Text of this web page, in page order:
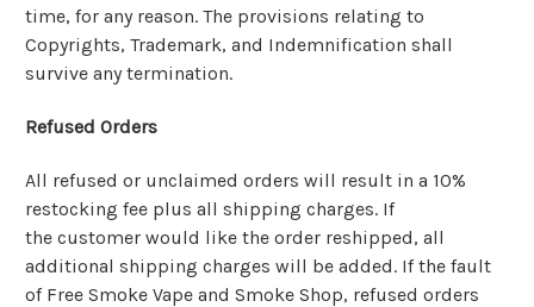
time, for any reason. The provisions relating to
Copyrights, Trademark, and Indemnification shall
survive any termination.
Refused Orders
All refused or unclaimed orders will result in a 10%
restocking fee plus all shipping charges. If
the customer would like the order reshipped, all
additional shipping charges will be added. If the fault
of Free Smoke Vape and Smoke Shop, refused orders